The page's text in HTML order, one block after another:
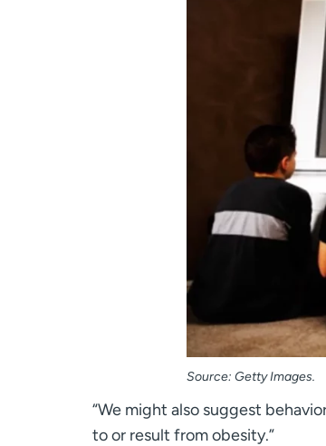
Source: Getty Images.
“We might also suggest
to or result from obesity.”